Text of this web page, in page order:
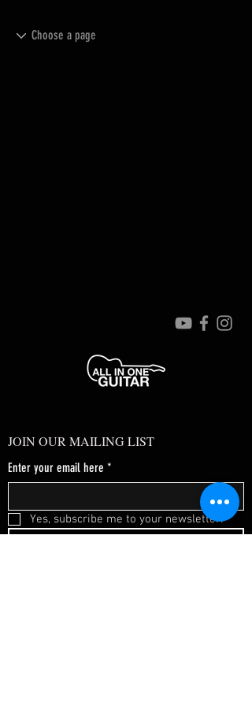
JOIN OUR MAILING LIST
Enter your email here *
Yes, subscribe me to your newsletter. *